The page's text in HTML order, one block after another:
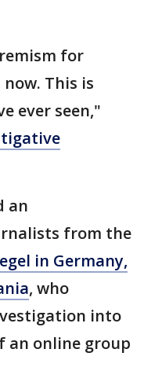
for
This is
ever seen,"
an
from the
in Germany,
, who
into
an online group